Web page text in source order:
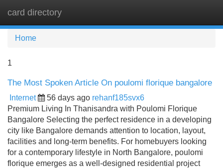
card directory
Home
1
The Most Spoken Article On poulomi florique bangalore
Internet 56 days ago rehanf185svx6
Premium Living In Thanisandra with Poulomi Florique
Bangalore Selecting the perfect residence in a developing
city like Bangalore demands attention to location, layout,
facilities and long-term benefits. For homebuyers looking
for a contemporary lifestyle in North Bangalore, poulomi
florique emerges as a well-designed residential project